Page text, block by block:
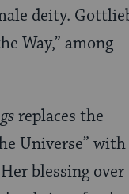
deity.
Way,” among
replaces the
Universe” with
blessing over